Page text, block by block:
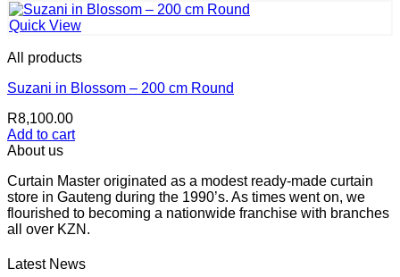
Quick View
All products
Suzani in Blossom – 200 cm Round
R8,100.00
Add to cart
About us
Curtain Master originated as a modest ready-made curtain
store in Gauteng during the 1990’s. As times went on, we
flourished to becoming a nationwide franchise with branches
all over KZN.
Latest News